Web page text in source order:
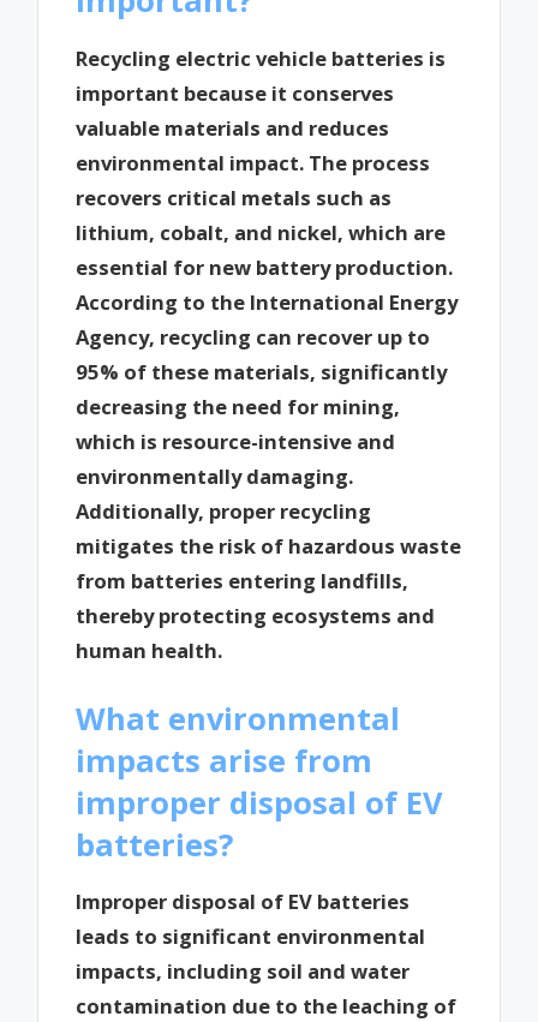
Recycling electric vehicle batteries is
important because it conserves
valuable materials and reduces
environmental impact. The process
recovers critical metals such as
lithium, cobalt, and nickel, which are
essential for new battery production.
According to the International Energy
Agency, recycling can recover up to
95% of these materials, significantly
decreasing the need for mining,
which is resource-intensive and
environmentally damaging.
Additionally, proper recycling
mitigates the risk of hazardous waste
from batteries entering landfills,
thereby protecting ecosystems and
human health.
What environmental
impacts arise from
improper disposal of EV
batteries?
Improper disposal of EV batteries
leads to significant environmental
impacts, including soil and water
contamination due to the leaching of